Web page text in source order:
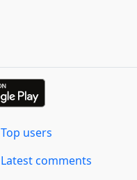
Top users
Latest comments